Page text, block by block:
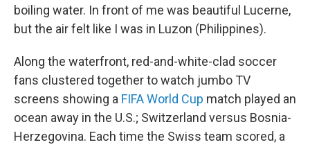
boiling water. In front of me was beautiful Lucerne,
but the air felt like I was in Luzon (Philippines).
Along the waterfront, red-and-white-clad soccer
fans clustered together to watch jumbo TV
screens showing a FIFA World Cup match played an
ocean away in the U.S.; Switzerland versus Bosnia-
Herzegovina. Each time the Swiss team scored, a